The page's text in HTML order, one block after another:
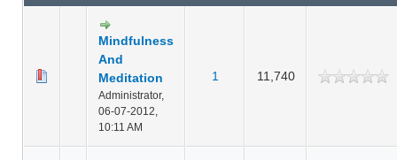
Mindfulness
And
Meditation
Administrator,
06-07-2012,
10:11 AM
1 11,740